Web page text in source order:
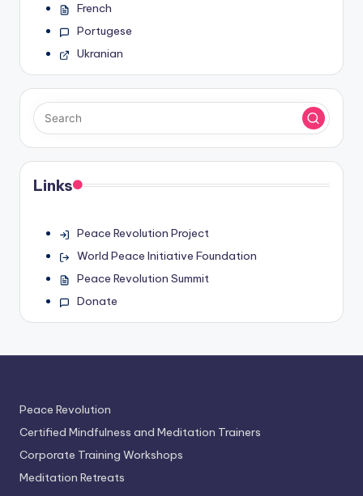
French
Portugese
Ukranian
Links
Peace Revolution Project
World Peace Initiative Foundation
Peace Revolution Summit
Donate
Peace Revolution
Certified Mindfulness and Meditation Trainers
Corporate Training Workshops
Meditation Retreats